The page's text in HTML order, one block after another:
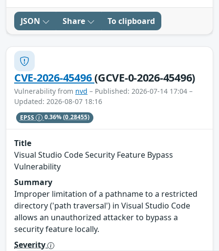
JSON Share To clipboard
CVE-2026-45496(GCVE-0-2026-45496)
Vulnerability from nvd – Published: 2026-07-14 17:04 –
Updated: 2026-08-07 18:16
EPSS 0.36%(0.28455)
Title
Visual Studio Code Security Feature Bypass
Vulnerability
Summary
Improper limitation of a pathname to a restricted
directory ('path traversal') in Visual Studio Code
allows an unauthorized attacker to bypass a
security feature locally.
Severity